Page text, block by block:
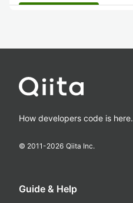
How developers code is here.
© 2011-2026 Qiita Inc.
Guide & Help